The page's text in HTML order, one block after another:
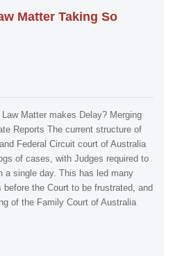
Matter Taking So
Matter makes Delay? Merging
Reports The current structure of
Federal Circuit court of Australia
of cases, with Judges required to
a single day. This has led many
before the Court to be frustrated, and
of the Family Court of Australia